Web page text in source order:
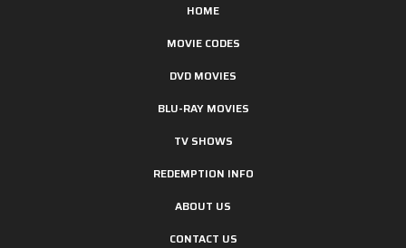
HOME
MOVIE CODES
DVD MOVIES
BLU-RAY MOVIES
TV SHOWS
REDEMPTION INFO
ABOUT US
CONTACT US